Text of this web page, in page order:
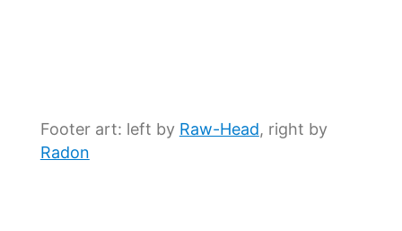
Footer art: left by Raw-Head, right by
Radon